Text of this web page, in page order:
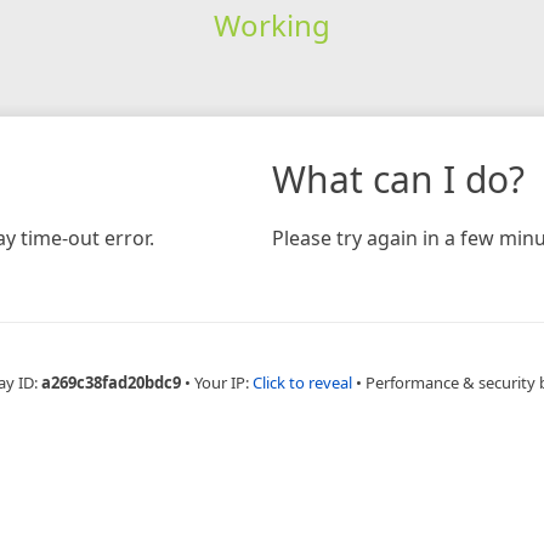
Working
time-out error.
What can I do?
Please try again in a few
ID:a269c38fad20bdc9 • Your IP:Click to reveal • Performance & security